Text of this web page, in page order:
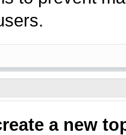
a new